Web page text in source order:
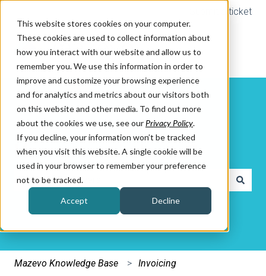
This website stores cookies on your computer.
These cookies are used to collect information about
how you interact with our website and allow us to
remember you. We use this information in order to
improve and customize your browsing experience
and for analytics and metrics about our visitors both
on this website and other media. To find out more
about the cookies we use, see our Privacy Policy.
If you decline, your information won’t be tracked
when you visit this website. A single cookie will be
used in your browser to remember your preference
not to be tracked.
Accept Decline
Submit a ticket
How can we help you?
There are no suggestions because the search field is
Mazevo Knowledge Base Invoicing